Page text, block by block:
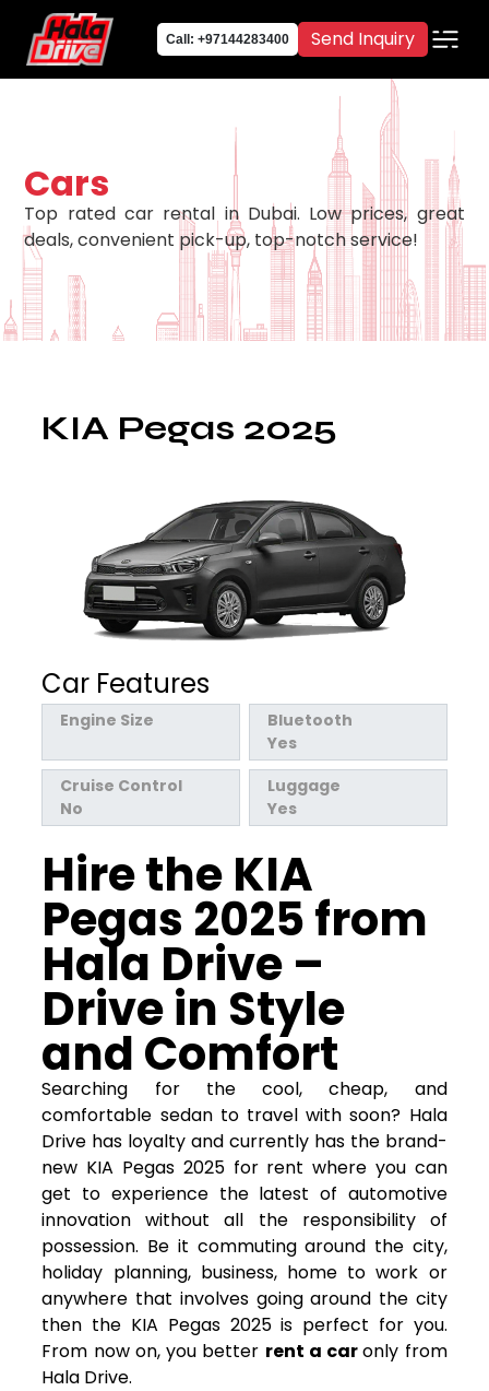
Call: +97144283400 Send Inquiry
Cars
Top rated car rental in Dubai. Low prices, great
deals, convenient pick-up, top-notch service!
KIA Pegas 2025
Car Features
Engine Size
Bluetooth
Yes
Cruise Control
No
Luggage
Yes
Hire the KIA
Pegas 2025 from
Hala Drive –
Drive in Style
and Comfort
Searching for the cool, cheap, and
comfortable sedan to travel with soon? Hala
Drive has loyalty and currently has the brand-
new KIA Pegas 2025 for rent where you can
get to experience the latest of automotive
innovation without all the responsibility of
possession. Be it commuting around the city,
holiday planning, business, home to work or
anywhere that involves going around the city
then the KIA Pegas 2025 is perfect for you.
From now on, you better rent a caronly from
Hala Drive.